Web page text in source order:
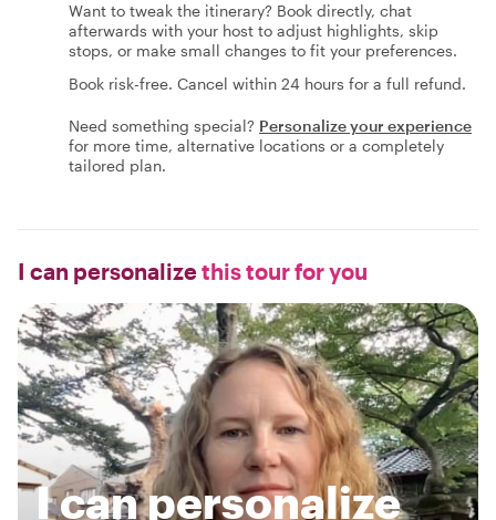
Want to tweak the itinerary? Book directly, chat
afterwards with your host to adjust highlights, skip
stops, or make small changes to fit your preferences.
Book risk-free. Cancel within 24 hours for a full refund.
Need something special? Personalize your experience
for more time, alternative locations or a completely
tailored plan.
I can personalizethis tour for you
I can personalize